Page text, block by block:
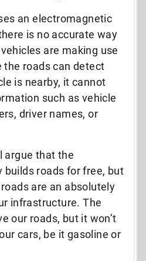
an electromagnetic
is no accurate way
are making use
the roads can detect
is nearby, it cannot
such as vehicle
driver names, or
argue that the
builds roads for free, but
are an absolutely
infrastructure. The
our roads, but it won’t
cars, be it gasoline or